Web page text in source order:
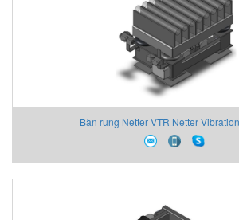
Bàn rung Netter VTR Netter